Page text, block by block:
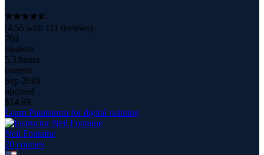
(4.55 with 111 reviews)
764
students
5.3 hours
content
Sep 2019
updated
$14.99
Learn Paintstorm for digital painting
Neil Fontaine
20 courses